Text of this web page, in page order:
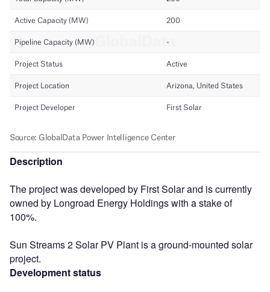
Description
The project was developed by First Solar and is currently
owned by Longroad Energy Holdings with a stake of
100%.
Sun Streams 2 Solar PV Plant is a ground-mounted solar
project.
Development status